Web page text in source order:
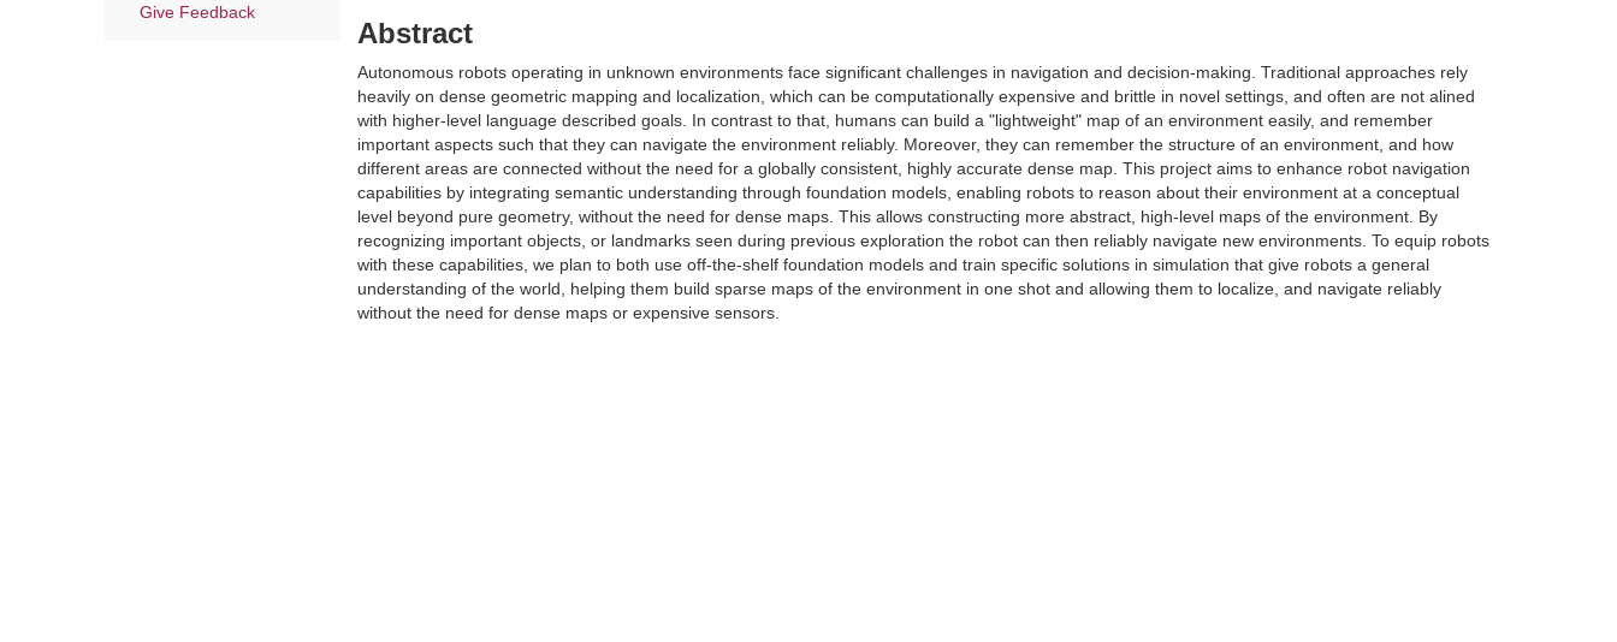
Give Feedback
Abstract
Autonomous robots operating in unknown environments face significant challenges in navigation and decision-making. Traditional approaches rely
heavily on dense geometric mapping and localization, which can be computationally expensive and brittle in novel settings, and often are not alined
with higher-level language described goals. In contrast to that, humans can build a "lightweight" map of an environment easily, and remember
important aspects such that they can navigate the environment reliably. Moreover, they can remember the structure of an environment, and how
different areas are connected without the need for a globally consistent, highly accurate dense map. This project aims to enhance robot navigation
capabilities by integrating semantic understanding through foundation models, enabling robots to reason about their environment at a conceptual
level beyond pure geometry, without the need for dense maps. This allows constructing more abstract, high-level maps of the environment. By
recognizing important objects, or landmarks seen during previous exploration the robot can then reliably navigate new environments. To equip robots
with these capabilities, we plan to both use off-the-shelf foundation models and train specific solutions in simulation that give robots a general
understanding of the world, helping them build sparse maps of the environment in one shot and allowing them to localize, and navigate reliably
without the need for dense maps or expensive sensors.